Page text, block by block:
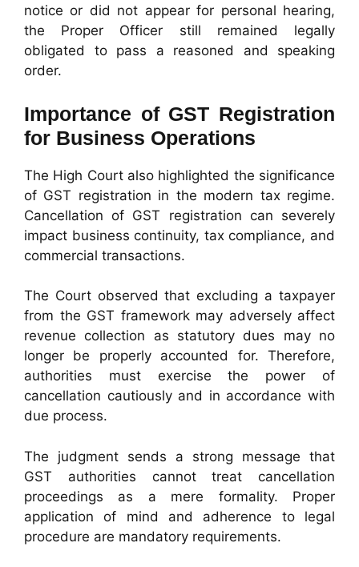
notice or did not appear for personal hearing,
the Proper Officer still remained legally
obligated to pass a reasoned and speaking
order.
Importance of GST Registration
for Business Operations
The High Court also highlighted the significance
of GST registration in the modern tax regime.
Cancellation of GST registration can severely
impact business continuity, tax compliance, and
commercial transactions.
The Court observed that excluding a taxpayer
from the GST framework may adversely affect
revenue collection as statutory dues may no
longer be properly accounted for. Therefore,
authorities must exercise the power of
cancellation cautiously and in accordance with
due process.
The judgment sends a strong message that
GST authorities cannot treat cancellation
proceedings as a mere formality. Proper
application of mind and adherence to legal
procedure are mandatory requirements.